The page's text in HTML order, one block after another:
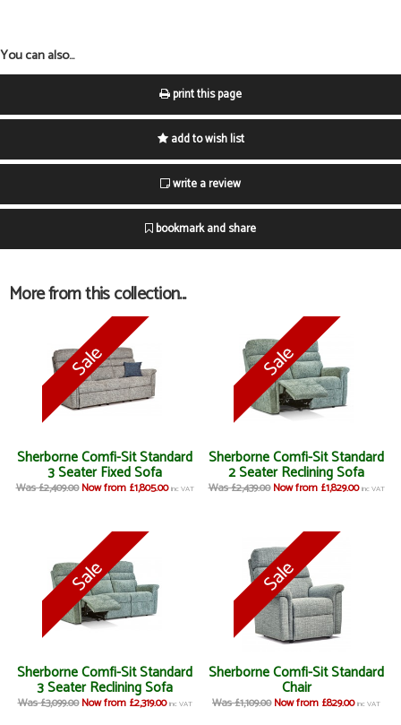
You can also...
print this page
add to wish list
write a review
bookmark and share
More from this collection...
Sherborne Comfi-Sit Standard
3 Seater Fixed Sofa
Was £2,409.00 Now from £1,805.00 inc VAT
Sherborne Comfi-Sit Standard
2 Seater Reclining Sofa
Was £2,439.00 Now from £1,829.00 inc VAT
Sherborne Comfi-Sit Standard
3 Seater Reclining Sofa
Was £3,099.00 Now from £2,319.00 inc VAT
Sherborne Comfi-Sit Standard
Chair
Was £1,109.00 Now from £829.00 inc VAT